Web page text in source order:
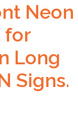
Neon
for
Long
Signs.